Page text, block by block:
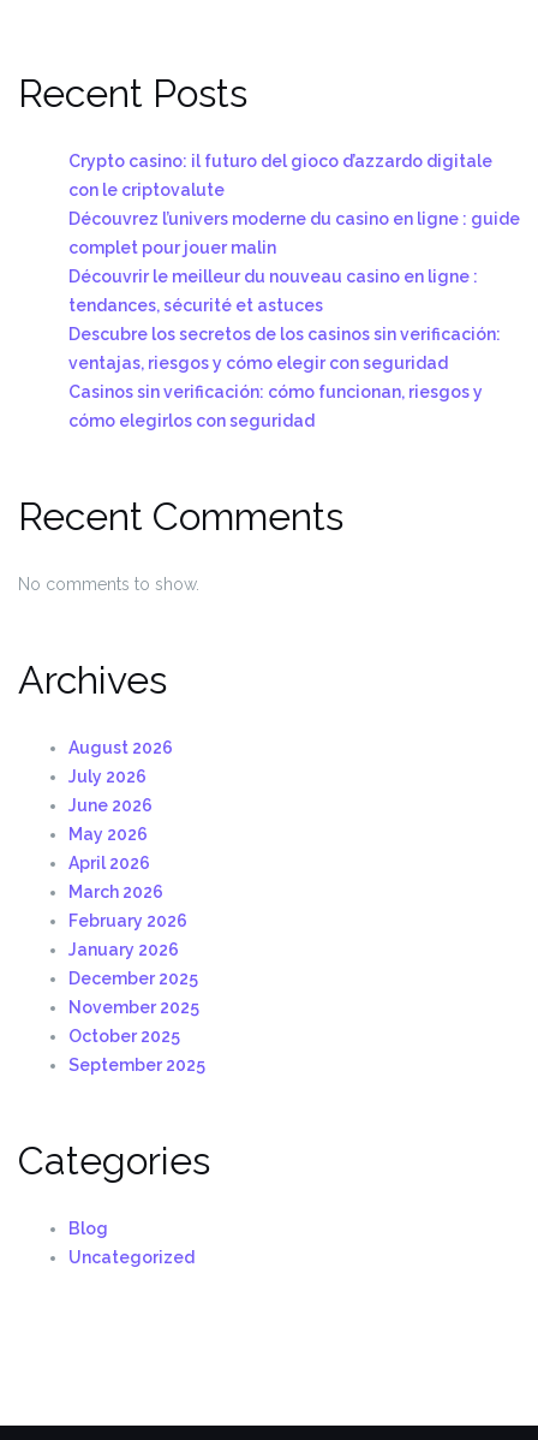
Recent Posts
Crypto casino: il futuro del gioco d’azzardo digitale
con le criptovalute
Découvrez l’univers moderne du casino en ligne : guide
complet pour jouer malin
Découvrir le meilleur du nouveau casino en ligne :
tendances, sécurité et astuces
Descubre los secretos de los casinos sin verificación:
ventajas, riesgos y cómo elegir con seguridad
Casinos sin verificación: cómo funcionan, riesgos y
cómo elegirlos con seguridad
Recent Comments
No comments to show.
Archives
August 2026
July 2026
June 2026
May 2026
April 2026
March 2026
February 2026
January 2026
December 2025
November 2025
October 2025
September 2025
Categories
Blog
Uncategorized